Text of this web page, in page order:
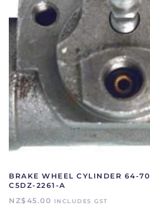
BRAKE WHEEL CYLINDER 64-70
C5DZ-2261-A
NZ$ 45.00 INCLUDES GST